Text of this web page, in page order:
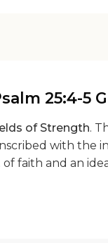
25:4-5
of Strength.
with the
faith and an